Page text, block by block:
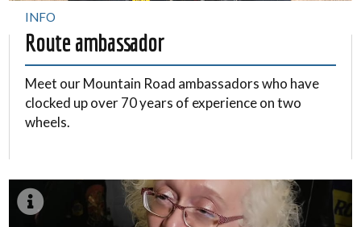
INFO
Route ambassador
Meet our Mountain Road ambassadors who have
clocked up over 70 years of experience on two
wheels.